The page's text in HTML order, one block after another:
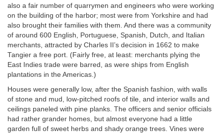
also a fair number of quarrymen and engineers who were working
on the building of the harbor; most were from Yorkshire and had
also brought their families with them. And there was a community
of around 600 English, Portuguese, Spanish, Dutch, and Italian
merchants, attracted by Charles II’s decision in 1662 to make
Tangier a free port. (Fairly free, at least: merchants plying the
East Indies trade were barred, as were ships from English
plantations in the Americas.)
Houses were generally low, after the Spanish fashion, with walls
of stone and mud, low-pitched roofs of tile, and interior walls and
ceilings paneled with pine planks. The officers and senior officials
had rather grander homes, but almost everyone had a little
garden full of sweet herbs and shady orange trees. Vines were